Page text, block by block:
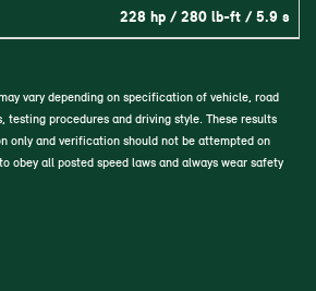
228 hp / 280 lb-ft / 5.9 s
vary depending on specification of vehicle, road
testing procedures and driving style. These results
only and verification should not be attempted on
obey all posted speed laws and always wear safety